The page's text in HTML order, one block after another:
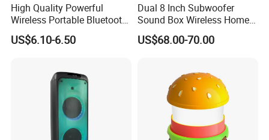
High Quality Powerful
Wireless Portable Bluetooth
Speaker Ipx7 Waterproof
Wireless Stereo
US$6.10-6.50
Dual 8 Inch Subwoofer
Sound Box Wireless Home
Theater Active PA Party
Bluetooth Rechargeable
US$68.00-70.00